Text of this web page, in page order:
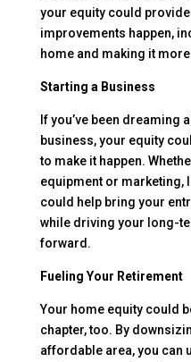
your equity could
improvements happen,
home and making it
Starting a Business
If you’ve been dreaming
business, your equity
to make it happen.
equipment or marketing,
could help bring your
while driving your long-
forward.
Fueling Your Retirement
Your home equity could
chapter, too. By
affordable area, you can